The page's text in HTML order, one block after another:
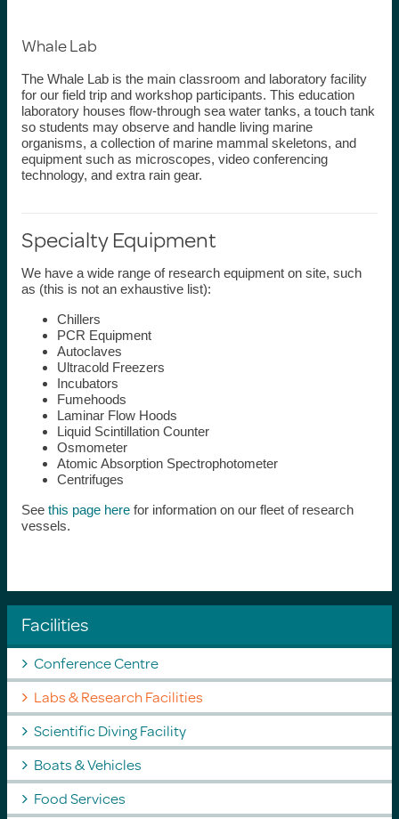
Whale Lab
The Whale Lab is the main classroom and laboratory facility
for our field trip and workshop participants. This education
laboratory houses flow-through sea water tanks, a touch tank
so students may observeand handle living marine
organisms, a collection of marine mammal skeletons, and
equipment such as microscopes, video conferencing
technology, and extra rain gear.
Specialty Equipment
We have a wide range of research equipment on site, such
as (this is not an exhaustive list):
Chillers
PCR Equipment
Autoclaves
Ultracold Freezers
Incubators
Fumehoods
Laminar Flow Hoods
Liquid Scintillation Counter
Osmometer
Atomic Absorption Spectrophotometer
Centrifuges
See this page herefor information on our fleet of research
vessels.
Facilities
Conference Centre
Labs & Research Facilities
Scientific Diving Facility
Boats & Vehicles
Food Services